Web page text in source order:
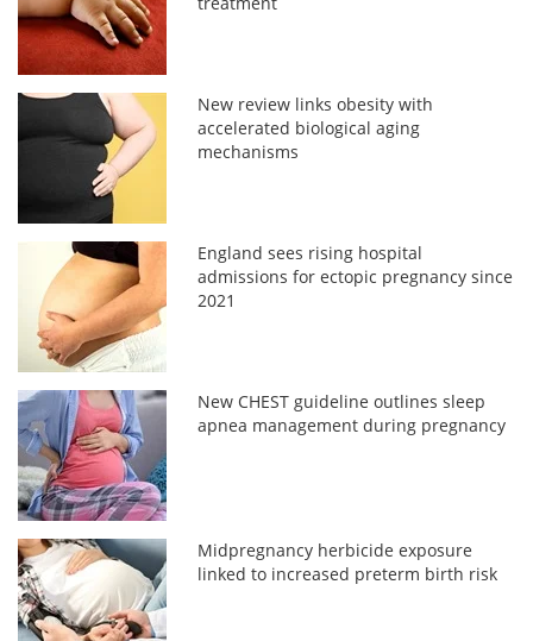
New review links obesity with
accelerated biological aging
mechanisms
England sees rising hospital
admissions for ectopic pregnancy since
2021
New CHEST guideline outlines sleep
apnea management during pregnancy
Midpregnancy herbicide exposure
linked to increased preterm birth risk